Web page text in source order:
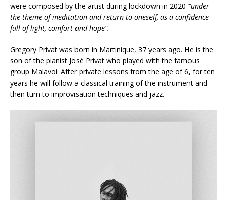
were composed by the artist during lockdown in 2020 “under
the theme of meditation and return to oneself, as a confidence
full of light, comfort and hope”.
Gregory Privat was born in Martinique, 37 years ago. He is the
son of the pianist José Privat who played with the famous
group Malavoi. After private lessons from the age of 6, for ten
years he will follow a classical training of the instrument and
then turn to improvisation techniques and jazz.